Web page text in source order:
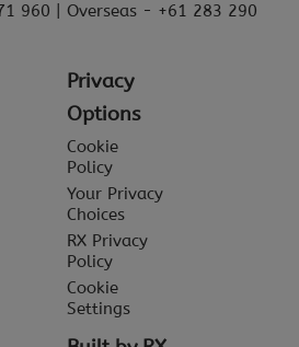
960 | Overseas - +61 283 290
Privacy
Options
Cookie
Policy
Your Privacy
Choices
RX Privacy
Policy
Cookie
Settings